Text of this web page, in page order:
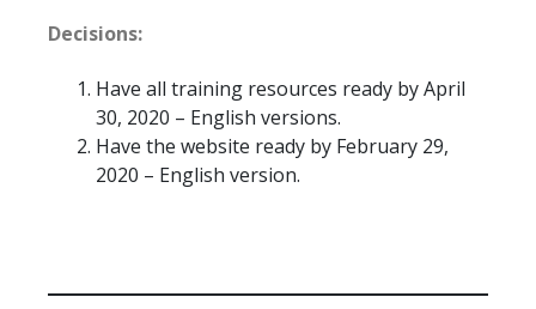
Decisions:
Have all training resources ready by April
30, 2020 – English versions.
Have the website ready by February 29,
2020 – English version.